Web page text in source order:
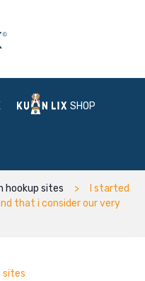
SHOP
hookup sites
I started
that i consider our very
sites